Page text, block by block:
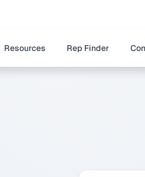
Resources Rep Finder